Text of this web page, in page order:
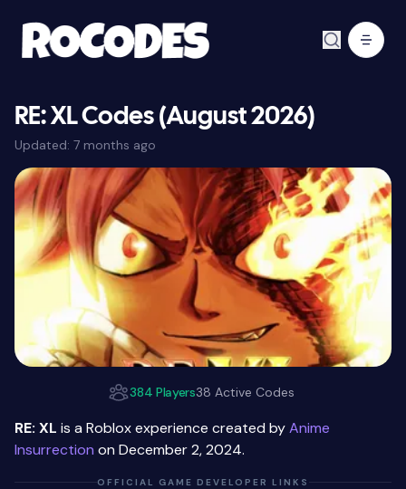
RE: XL Codes (August 2026)
Updated: 7 months ago
384 Players38 Active Codes
RE: XL is a Roblox experience created byAnime
Insurrection on December 2, 2024.
OFFICIAL GAME DEVELOPER LINKS